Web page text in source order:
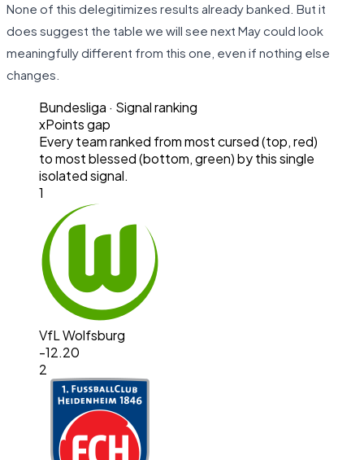
None of this delegitimizes results already banked. But it
does suggest the table we will see next May could look
meaningfully different from this one, even if nothing else
changes.
Bundesliga · Signal ranking
xPoints gap
Every team ranked from most cursed (top, red)
to most blessed (bottom, green) by this single
isolated signal.
1
VfL Wolfsburg
-12.20
2